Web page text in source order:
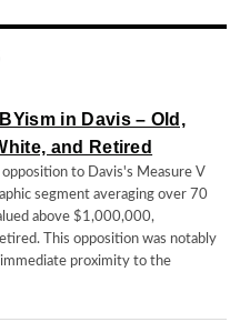
in Davis – Old,
and Retired
to Davis's Measure V
segment averaging over 70
above $1,000,000,
This opposition was notably
proximity to the